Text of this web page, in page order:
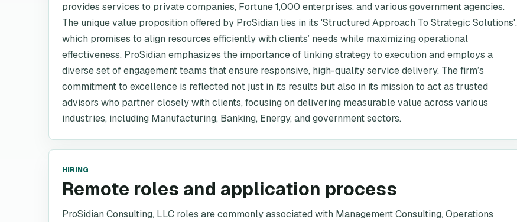
provides services to private companies, Fortune 1,000 enterprises, and various government agencies.
The unique value proposition offered by ProSidian lies in its 'Structured Approach To Strategic Solutions',
which promises to align resources efficiently with clients’ needs while maximizing operational
effectiveness. ProSidian emphasizes the importance of linking strategy to execution and employs a
diverse set of engagement teams that ensure responsive, high-quality service delivery. The firm’s
commitment to excellence is reflected not just in its results but also in its mission to act as trusted
advisors who partner closely with clients, focusing on delivering measurable value across various
industries, including Manufacturing, Banking, Energy, and government sectors.
HIRING
Remote roles and application process
ProSidian Consulting, LLC roles are commonly associated with Management Consulting, Operations